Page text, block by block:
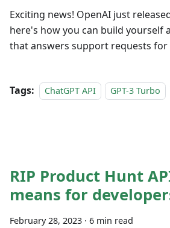
Exciting news! OpenAI just
here's how you can build yourself
that answers support requests for
Tags: ChatGPT API GPT-3 Turbo
RIP Product Hunt
means for
February 28, 2023 · 6 min read